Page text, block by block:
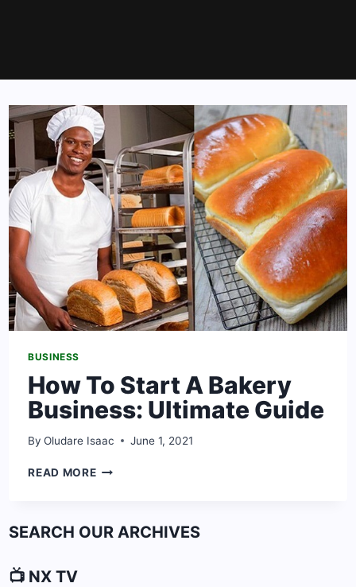
BUSINESS
How To Start A Bakery
Business: Ultimate Guide
By Oludare Isaac June 1, 2021
READ MOREHOW
BAKERY
SEARCH OUR ARCHIVES
📺 NX TV